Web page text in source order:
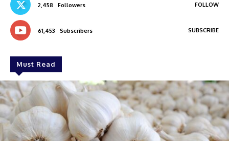
2,458 Followers FOLLOW
61,453 Subscribers SUBSCRIBE
Must Read